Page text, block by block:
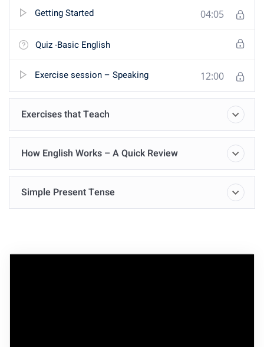
Getting Started 04:05
Quiz -Basic English
Exercise session – Speaking 12:00
Exercises that Teach
How English Works – A Quick Review
Simple Present Tense